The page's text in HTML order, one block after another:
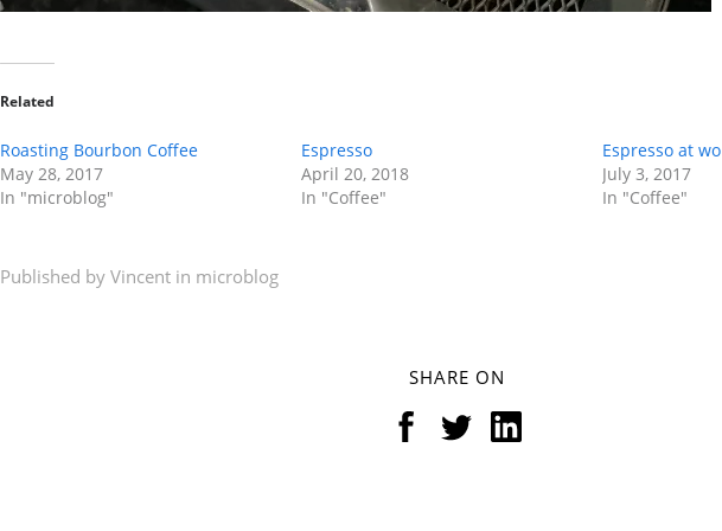
Related
Roasting Bourbon Coffee
May 28, 2017
In "microblog"
Espresso
April 20, 2018
In "Coffee"
Espresso at
July 3, 2017
In "Coffee"
Published by Vincent in microblog
SHARE ON